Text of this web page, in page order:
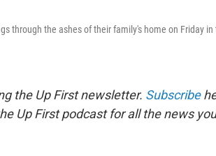
through the ashes of their family's home on Friday
the Up First newsletter. Subscribe
Up First podcast for all the news